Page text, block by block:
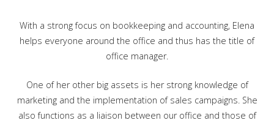
With a strong focus on bookkeeping and accounting, Elena
helps everyone around the office and thus has the title of
office manager.
One of her other big assets is her strong knowledge of
marketing and the implementation of sales campaigns. She
also functions as a liaison between our office and those of